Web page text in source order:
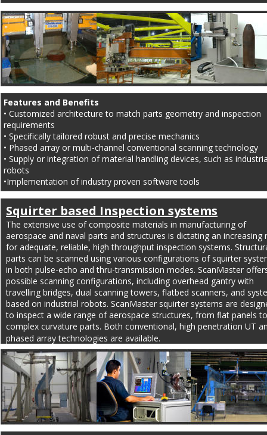
Features and Benefits
• Customized architecture to match parts geometry and inspection
requirements
• Specifically tailored robust and precise mechanics
• Phased array or multi-channel conventional scanning technology
• Supply or integration of material handling devices, such as
robots
•Implementation of industry proven software tools
Squirter based Inspection systems
The extensive use of composite materials in manufacturing of
aerospace and naval parts and structures is dictating an increasing
for adequate, reliable, high throughput inspection systems.
parts can be scanned using various configurations of squirter
in both pulse-echo and thru-transmission modes. ScanMaster
possible scanning configurations, including overhead gantry with
travelling bridges, dual scanning towers, flatbed scanners, and
based on industrial robots. ScanMaster squirter systems are
to inspect a wide range of aerospace structures, from flat panels
complex curvature parts. Both conventional, high penetration UT
phased array technologies are available.